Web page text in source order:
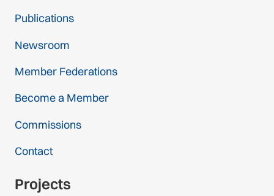
Publications
Newsroom
Member Federations
Become a Member
Commissions
Contact
Projects